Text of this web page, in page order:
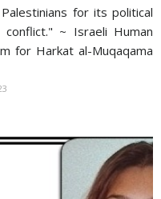
for its political
~ Israeli Human
for Harkat al-Muqaqama